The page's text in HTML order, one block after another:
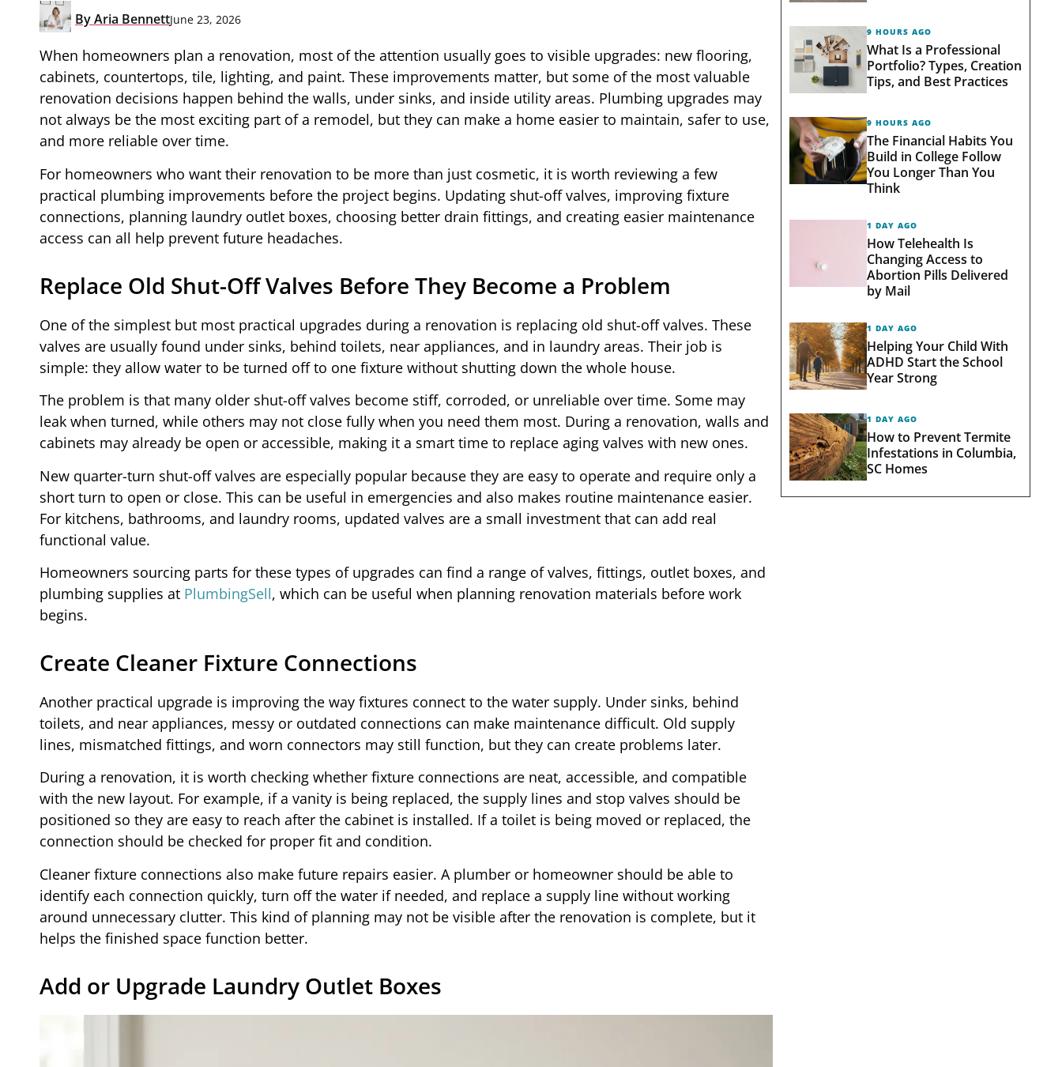
ByAria BennettJune 23, 2026
When homeowners plan a renovation, most of the attention usually goes to visible upgrades: new flooring,
cabinets, countertops, tile, lighting, and paint. These improvements matter, but some of the most valuable
renovation decisions happen behind the walls, under sinks, and inside utility areas. Plumbing upgrades may
not always be the most exciting part of a remodel, but they can make a home easier to maintain, safer to use,
and more reliable over time.
For homeowners who want their renovation to be more than just cosmetic, it is worth reviewing a few
practical plumbing improvements before the project begins. Updating shut-off valves, improving fixture
connections, planning laundry outlet boxes, choosing better drain fittings, and creating easier maintenance
access can all help prevent future headaches.
Replace Old Shut-Off Valves Before They Become a Problem
One of the simplest but most practical upgrades during a renovation is replacing old shut-off valves. These
valves are usually found under sinks, behind toilets, near appliances, and in laundry areas. Their job is
simple: they allow water to be turned off to one fixture without shutting down the whole house.
The problem is that many older shut-off valves become stiff, corroded, or unreliable over time. Some may
leak when turned, while others may not close fully when you need them most. During a renovation, walls and
cabinets may already be open or accessible, making it a smart time to replace aging valves with new ones.
New quarter-turn shut-off valves are especially popular because they are easy to operate and require only a
short turn to open or close. This can be useful in emergencies and also makes routine maintenance easier.
For kitchens, bathrooms, and laundry rooms, updated valves are a small investment that can add real
functional value.
Homeowners sourcing parts for these types of upgrades can find a range of valves, fittings, outlet boxes, and
plumbing supplies at PlumbingSell, which can be useful when planning renovation materials before work
begins.
Create Cleaner Fixture Connections
Another practical upgrade is improving the way fixtures connect to the water supply. Under sinks, behind
toilets, and near appliances, messy or outdated connections can make maintenance difficult. Old supply
lines, mismatched fittings, and worn connectors may still function, but they can create problems later.
During a renovation, it is worth checking whether fixture connections are neat, accessible, and compatible
with the new layout. For example, if a vanity is being replaced, the supply lines and stop valves should be
positioned so they are easy to reach after the cabinet is installed. If a toilet is being moved or replaced, the
connection should be checked for proper fit and condition.
Cleaner fixture connections also make future repairs easier. A plumber or homeowner should be able to
identify each connection quickly, turn off the water if needed, and replace a supply line without working
around unnecessary clutter. This kind of planning may not be visible after the renovation is complete, but it
helps the finished space function better.
Add or Upgrade Laundry Outlet Boxes
9 HOURS AGO
What Is a Professional
Portfolio? Types, Creation
Tips, and Best Practices
9 HOURS AGO
The Financial Habits You
Build in College Follow
You Longer Than You
Think
1 DAY AGO
How Telehealth Is
Changing Access to
Abortion Pills Delivered
by Mail
1 DAY AGO
Helping Your Child With
ADHD Start the School
Year Strong
1 DAY AGO
How to Prevent Termite
Infestations in Columbia,
SC Homes